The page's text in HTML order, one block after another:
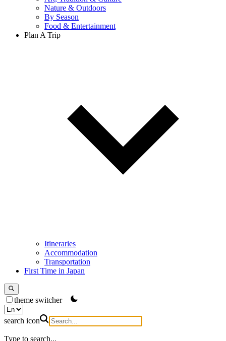
Nature & Outdoors
By Season
Food & Entertainment
Plan A Trip
Itineraries
Accommodation
Transportation
First Time in Japan
theme switcher
search icon
Type to search...